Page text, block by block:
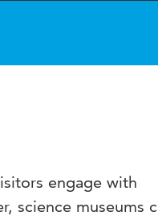
engage with
science museums